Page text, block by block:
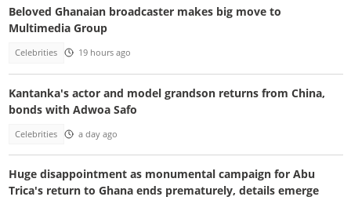
Beloved Ghanaian broadcaster makes big move to
Multimedia Group
Celebrities 19 hours ago
Kantanka's actor and model grandson returns from China,
bonds with Adwoa Safo
Celebrities a day ago
Huge disappointment as monumental campaign for Abu
Trica's return to Ghana ends prematurely, details emerge